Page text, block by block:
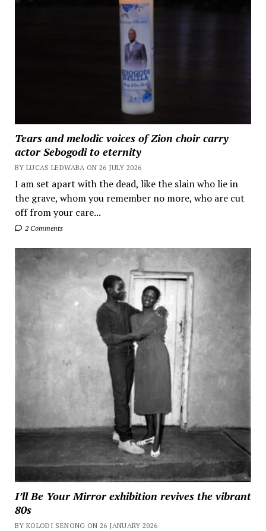
Tears and melodic voices of Zion choir carry
actor Sebogodi to eternity
BY LUCAS LEDWABA ON 26 JULY 2026
I am set apart with the dead, like the slain who lie in
the grave, whom you remember no more, who are cut
off from your care...
2 Comments
I’ll Be Your Mirror exhibition revives the vibrant
80s
BY KOLODI SENONG ON 26 JANUARY 2026